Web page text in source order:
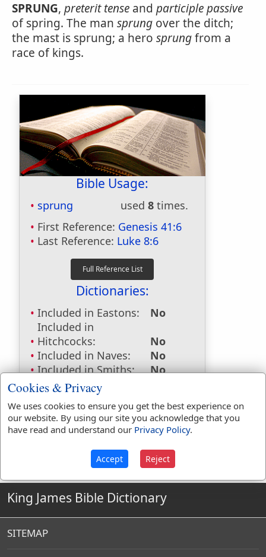
SPRUNG, preterit tense and participle passive
of spring. The man sprung over the ditch;
the mast is sprung; a hero sprungfrom a
race of kings.
Bible Usage:
sprung used 8 times.
First Reference: Genesis 41:6
Last Reference: Luke 8:6
Dictionaries:
Included in Eastons:
No
Included in
Hitchcocks:
No
Included in Naves:
No
Included in Smiths:
No
Included in Websters:
Included in Strongs:
Included in Thayers:
No
Included in BDB:
No
King James Bible Dictionary
SITEMAP
Cookies & Privacy
We uses cookies to ensure you get the best experience on
our website. By using our site you acknowledge that you
have read and understand our Privacy Policy.
Accept Reject